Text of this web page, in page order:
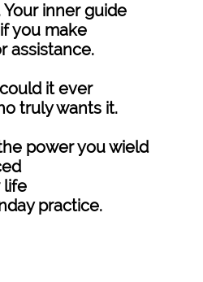
inner guide
you make
assistance.
it ever
truly wants it.
power you wield
life
practice.